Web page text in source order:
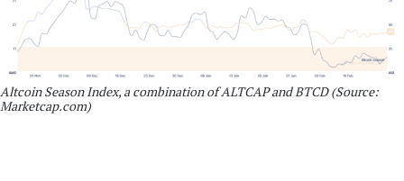
Altcoin Season Index, a combination of ALTCAP and BTCD (Source:
Marketcap.com)